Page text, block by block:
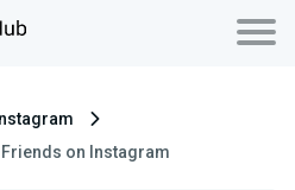
Instagram
on Instagram